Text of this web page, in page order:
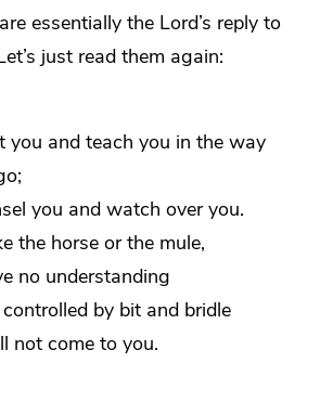
essentially the Lord’s reply to
just read them again:
you and teach you in the way
you and watch over you.
the horse or the mule,
no understanding
by bit and bridle
not come to you.